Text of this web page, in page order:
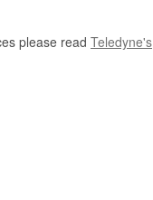
please read Teledyne's